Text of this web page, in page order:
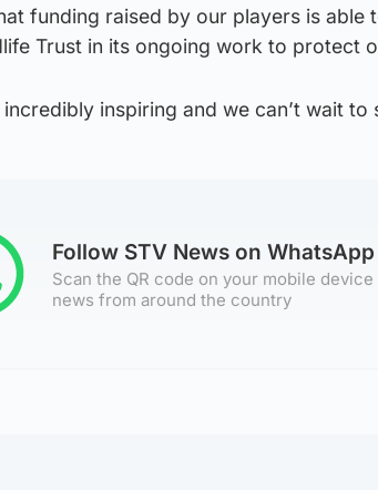
funding raised by our players is
Trust in its ongoing work to protect
inspiring and we can’t wait to
Follow STV News on WhatsApp
Scan the QR code on your mobile
news from around the country